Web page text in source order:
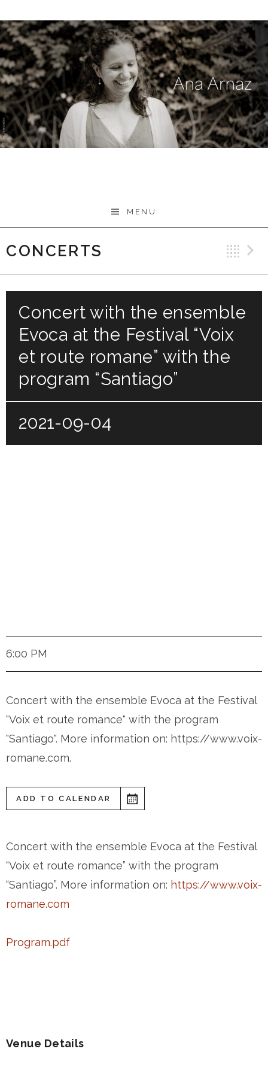
to
content
MENU
CONCERTS
Concert with the ensemble
Evoca at the Festival “Voix
et route romane” with the
program “Santiago”
2021-09-04
6:00 PM
Concert with the ensemble Evoca at the Festival
"Voix et route romance" with the program
"Santiago". More information on: https://www.voix-
romane.com.
ADD TO CALENDAR
Concert with the ensemble Evoca at the Festival
“Voix et route romance” with the program
“Santiago”. More information on: https://www.voix-
romane.com
Program.pdf
Venue Details